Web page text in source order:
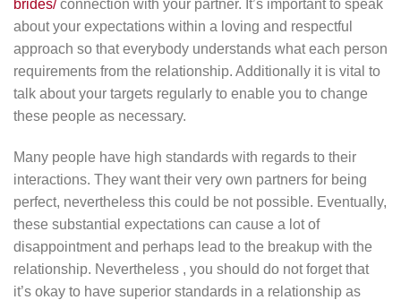
brides/ connection with your partner. It’s important to speak
about your expectations within a loving and respectful
approach so that everybody understands what each person
requirements from the relationship. Additionally it is vital to
talk about your targets regularly to enable you to change
these people as necessary.
Many people have high standards with regards to their
interactions. They want their very own partners for being
perfect, nevertheless this could be not possible. Eventually,
these substantial expectations can cause a lot of
disappointment and perhaps lead to the breakup with the
relationship. Nevertheless , you should do not forget that
it’s okay to have superior standards in a relationship as